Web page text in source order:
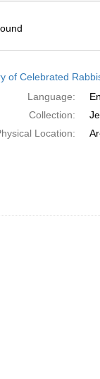
of Celebrated
Language:
Collection:
Location: